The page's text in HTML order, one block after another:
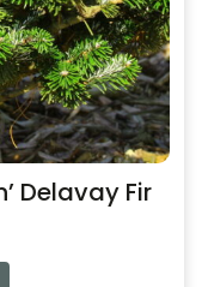
Delavay Fir